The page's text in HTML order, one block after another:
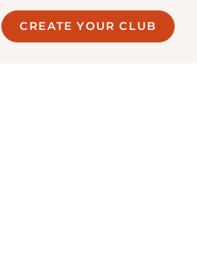
CREATE YOUR CLUB